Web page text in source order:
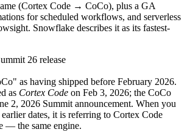
(Cortex Code → CoCo), plus a GA
for scheduled workflows, and serverless
Snowflake describes it as its fastest-
26 release
as having shipped before February 2026.
as Cortex Code on Feb 3, 2026; the CoCo
2, 2026 Summit announcement. When you
dates, it is referring to Cortex Code
— the same engine.